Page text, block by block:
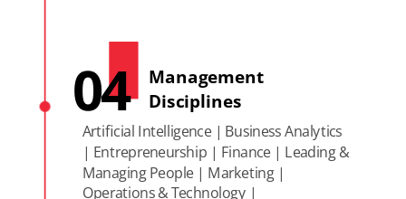
Management
Disciplines
04
Artificial Intelligence | Business Analytics
| Entrepreneurship | Finance | Leading &
Managing People | Marketing |
Operations & Technology |